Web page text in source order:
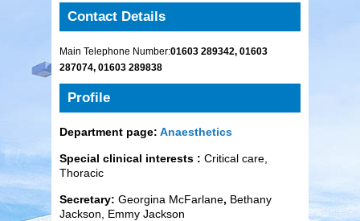
Contact Details
Main Telephone Number:01603 289342, 01603
287074, 01603 289838
Profile
Department page: Anaesthetics
Special clinical interests : Critical care,
Thoracic
Secretary: Georgina McFarlane, Bethany
Jackson, Emmy Jackson